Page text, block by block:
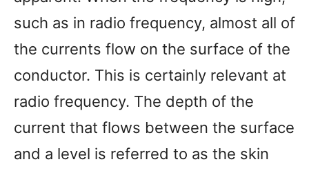
such as in radio frequency, almost all of
the currents flow on the surface of the
conductor. This is certainly relevant at
radio frequency. The depth of the
current that flows between the surface
and a level is referred to as the skin